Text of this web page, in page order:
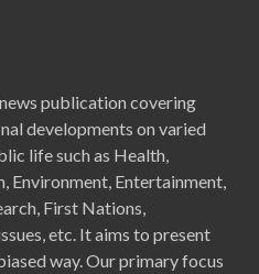
publication covering
developments on varied
life such as Health,
Environment, Entertainment,
First Nations,
etc. It aims to present
way. Our primary focus